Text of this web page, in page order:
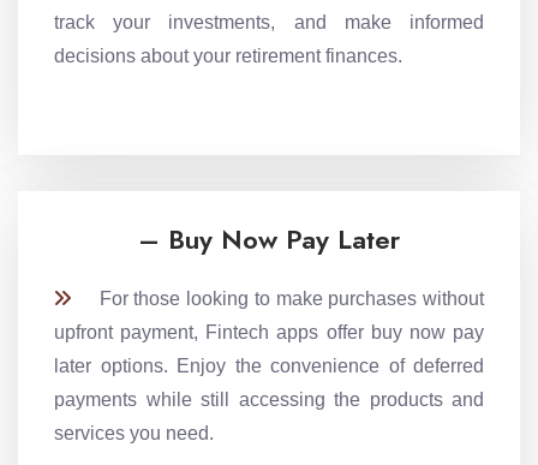
track your investments, and make informed
decisions about your retirement finances.
– Buy Now Pay Later
For those looking to make purchases without
upfront payment, Fintech apps offer buy now pay
later options. Enjoy the convenience of deferred
payments while still accessing the products and
services you need.